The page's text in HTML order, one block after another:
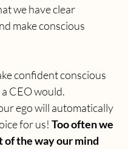
we have clear
make conscious
confident conscious
CEO would.
ego will automatically
for us! Too often we
of the way our mind